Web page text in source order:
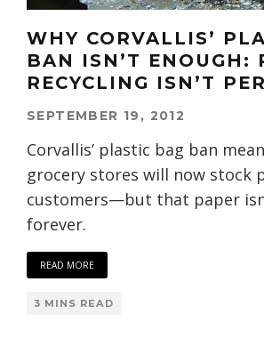
WHY CORVALLIS’
BAN ISN’T ENOUGH:
RECYCLING ISN’T
SEPTEMBER 19, 2012
Corvallis’ plastic bag ban
grocery stores will now stock
customers—but that paper
forever.
READ MORE
3 MINS READ